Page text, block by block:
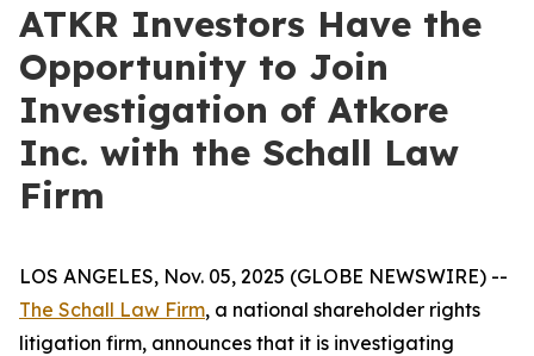
ATKR Investors Have the
Opportunity to Join
Investigation of Atkore
Inc. with the Schall Law
Firm
LOS ANGELES, Nov. 05, 2025 (GLOBE NEWSWIRE) --
The Schall Law Firm, a national shareholder rights
litigation firm, announces that it is investigating